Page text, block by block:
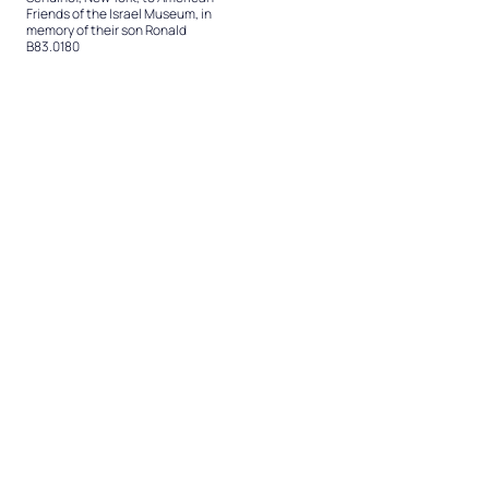
Friends of the Israel Museum, in
memory of their son Ronald
B83.0180